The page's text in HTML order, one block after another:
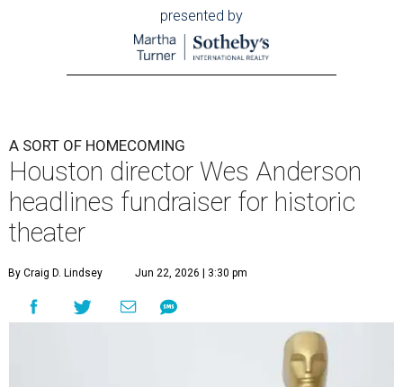
presented by
A SORT OF HOMECOMING
Houston director Wes Anderson
headlines fundraiser for historic
theater
By Craig D. Lindsey Jun 22, 2026 | 3:30 pm